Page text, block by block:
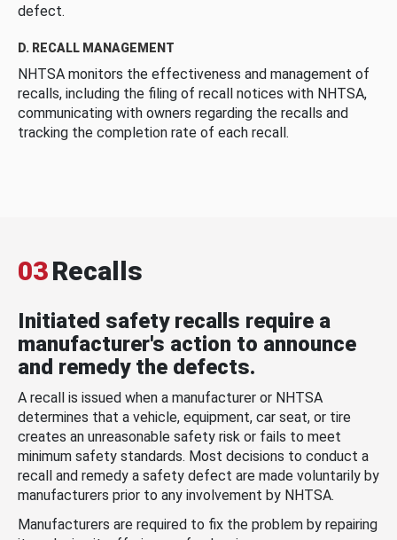
defect.
D. RECALL MANAGEMENT
NHTSA monitors the effectiveness and management of
recalls, including the filing of recall notices with NHTSA,
communicating with owners regarding the recalls and
tracking the completion rate of each recall.
03Recalls
Initiated safety recalls require a
manufacturer's action to announce
and remedy the defects.
A recall is issued when a manufacturer or NHTSA
determines that a vehicle, equipment, car seat, or tire
creates an unreasonable safety risk or fails to meet
minimum safety standards. Most decisions to conduct a
recall and remedy a safety defect are made voluntarily by
manufacturers prior to any involvement by NHTSA.
Manufacturers are required to fix the problem by repairing